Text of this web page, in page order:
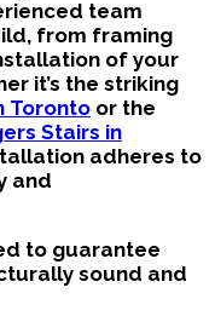
team
from framing
of your
it’s the striking
Toronto or the
Stairs in
adheres to
and
to guarantee
sound and